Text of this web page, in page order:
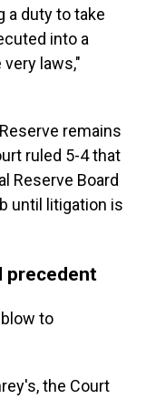
a duty to take
into a
laws,"
remains
ruled 5-4 that
Reserve Board
until litigation is
precedent
to
the Court